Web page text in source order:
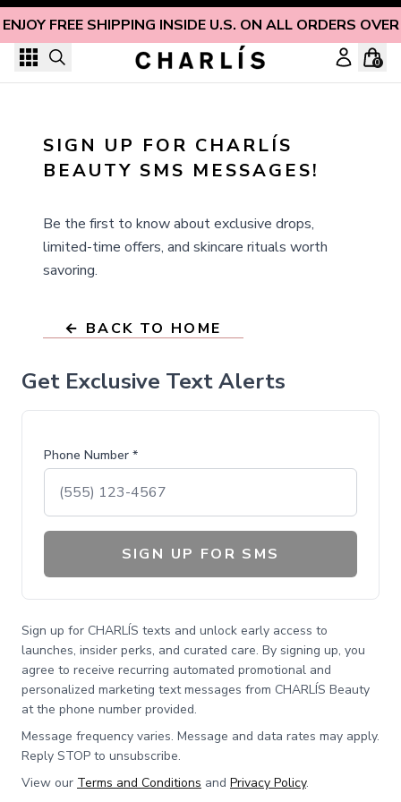
ENJOY FREE SHIPPING INSIDE U.S. ON ALL ORDERS
Skip to content
0
SIGN UP FOR CHARLÍS
BEAUTY SMS MESSAGES!
Be the first to know about exclusive drops,
limited-time offers, and skincare rituals worth
savoring.
← BACK TO HOME
Get Exclusive Text Alerts
Phone Number *
SIGN UP FOR SMS
Sign up for CHARLÍS texts and unlock early access to
launches, insider perks, and curated care. By signing up, you
agree to receive recurring automated promotional and
personalized marketing text messages from CHARLÍS Beauty
at the phone number provided.
Message frequency varies. Message and data rates may apply.
Reply STOP to unsubscribe.
View our Terms and Conditions and Privacy Policy.